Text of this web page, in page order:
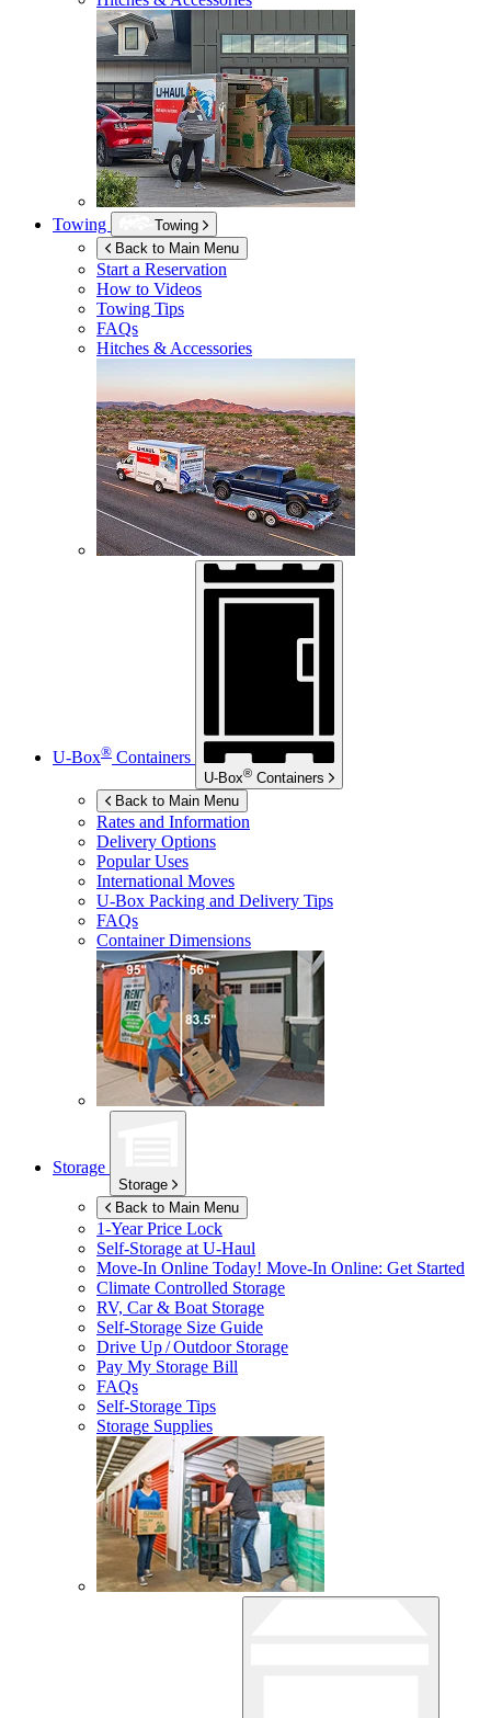
Towing
Towing
Back to Main Menu
Start a Reservation
How to Videos
Towing Tips
FAQs
Hitches & Accessories
U-Box® Containers
U-Box® Containers
Back to Main Menu
Rates and Information
Delivery Options
Popular Uses
International Moves
U-Box Packing and Delivery Tips
FAQs
Container Dimensions
Storage
Storage
Back to Main Menu
1-Year Price Lock
Self-Storage atU-Haul
Move-In Online Today! Move-In Online: Get Started
Climate Controlled Storage
RV, Car & Boat Storage
Self-Storage Size Guide
Drive Up / Outdoor Storage
Pay My Storage Bill
FAQs
Self-Storage Tips
Storage Supplies